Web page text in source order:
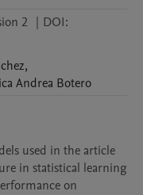
2 | DOI:
,
Andrea Botero
used in the article
in statistical learning
on